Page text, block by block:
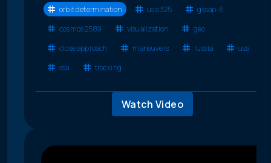
orbit determination usa 325
gssap-6
cosmos 2589
visualization
geo
close approach
maneuvers russia
usa
ssa
tracking
Watch Video